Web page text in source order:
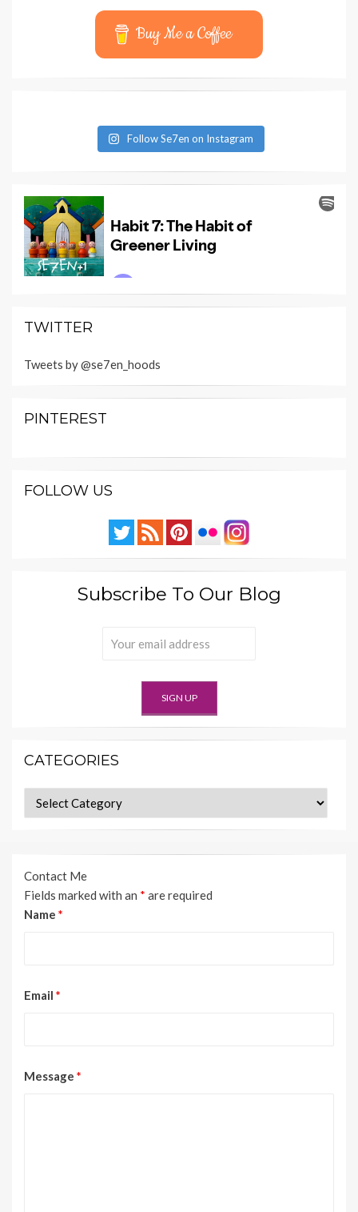
Buy Me a Coffee
Follow Se7en on Instagram
TWITTER
Tweets by @se7en_hoods
PINTEREST
FOLLOW US
Subscribe To Our Blog
CATEGORIES
Categories
Contact Me
Fields marked with an * are required
Name *
Email *
Message *